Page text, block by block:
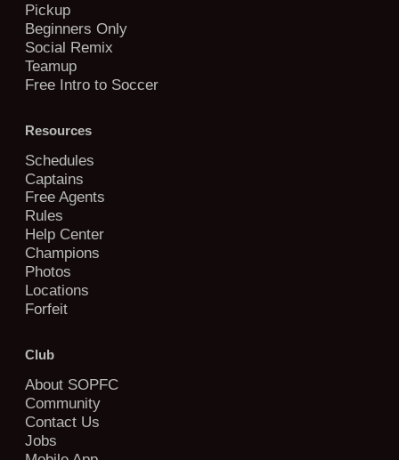
Pickup
Beginners Only
Social Remix
Teamup
Free Intro to Soccer
Resources
Schedules
Captains
Free Agents
Rules
Help Center
Champions
Photos
Locations
Forfeit
Club
About SOPFC
Community
Contact Us
Jobs